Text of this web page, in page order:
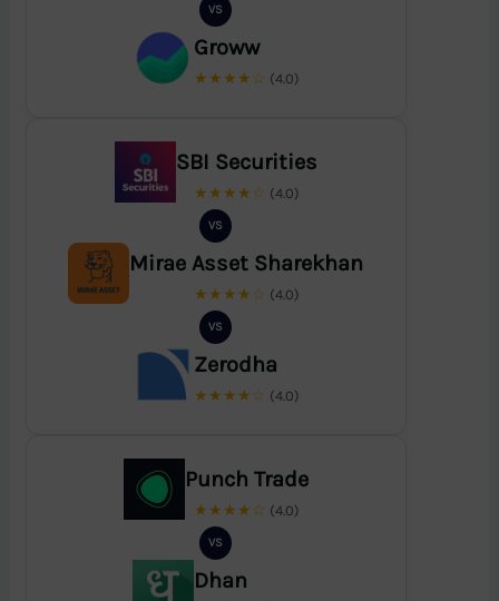
VS
Groww
★★★★☆ (4.0)
SBI Securities
★★★★☆ (4.0)
VS
Mirae Asset Sharekhan
★★★★☆ (4.0)
VS
Zerodha
★★★★☆ (4.0)
Punch Trade
★★★★☆ (4.0)
VS
Dhan